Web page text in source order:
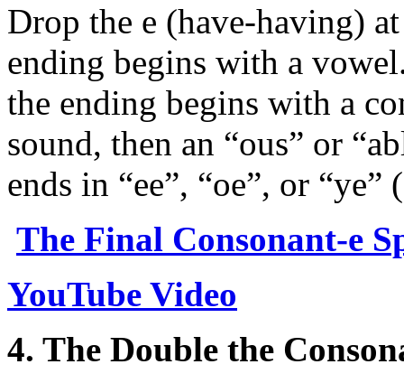
Drop the e (have-having)
ending begins with a
the ending begins with a
sound, then an “ous” or
ends in “ee”, “oe”, or
The Final Consonant-e
YouTube Video
4. The Double the